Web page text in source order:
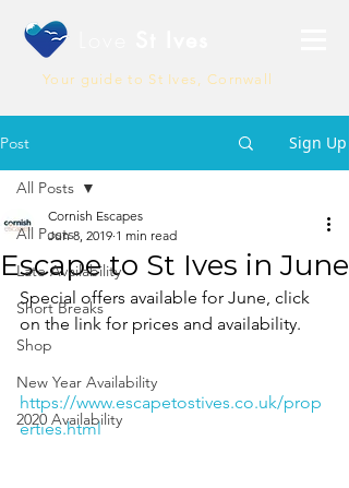
Your guide to St Ives, Cornwall
Post Sign Up
All Posts
Late Availability
Short Breaks
Shop
New Year Availability
2020 Availability
All Posts
Escape to St Ives in June
Cornish Escapes
Jun 8, 2019 1 min read
Special offers available for June, click
on the link for prices and availability.
https://www.escapetostives.co.uk/prop
erties.html